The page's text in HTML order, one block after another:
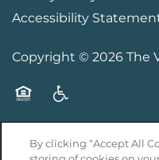
Accessibility
Copyright ©2026The
By clicking “Accept All